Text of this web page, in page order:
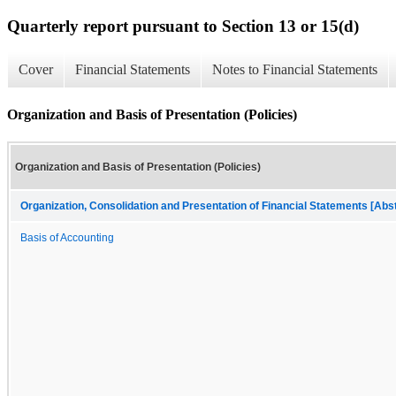
Quarterly report pursuant to Section 13 or 15(d)
Cover Financial Statements Notes to Financial Statements
Organization and Basis of Presentation (Policies)
Organization and Basis of Presentation (Policies)
Organization, Consolidation and Presentation of Financial Statements
Basis of Accounting